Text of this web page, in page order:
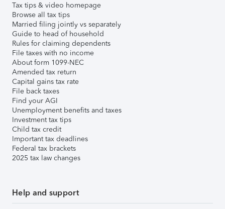
Tax tips & video homepage
Browse all tax tips
Married filing jointly vs separately
Guide to head of household
Rules for claiming dependents
File taxes with no income
About form 1099-NEC
Amended tax return
Capital gains tax rate
File back taxes
Find your AGI
Unemployment benefits and taxes
Investment tax tips
Child tax credit
Important tax deadlines
Federal tax brackets
2025 tax law changes
Help and support